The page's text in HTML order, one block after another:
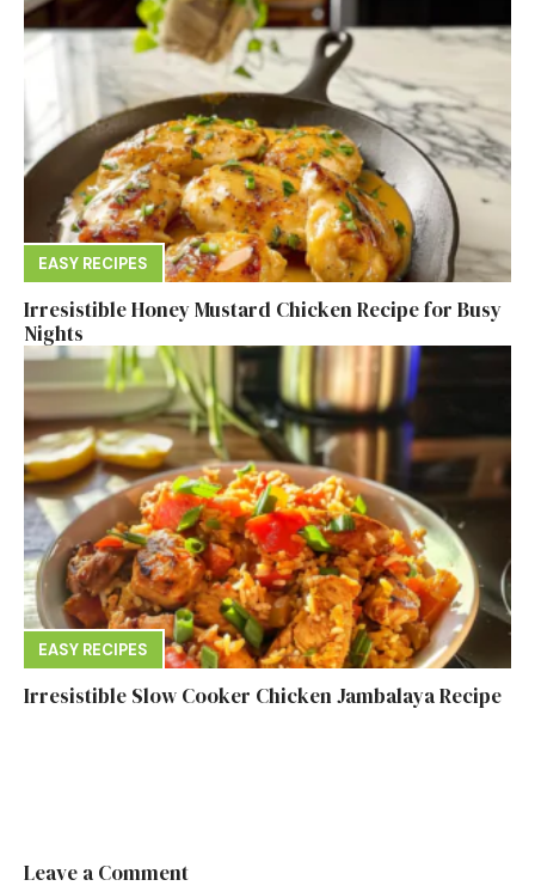
EASY RECIPES
Irresistible Honey Mustard Chicken Recipe for Busy
Nights
EASY RECIPES
Irresistible Slow Cooker Chicken Jambalaya Recipe
Leave a Comment